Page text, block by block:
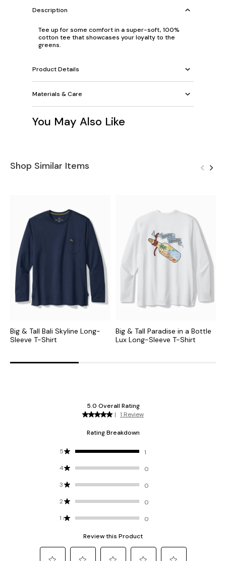
Description
Tee up for some comfort in a super-soft, 100%
cotton tee that showcases your loyalty to the
greens.
Product Details
Materials & Care
You May Also Like
Shop Similar Items
Big & Tall Bali Skyline Long-
Sleeve T-Shirt
Big & Tall Paradise in a Bottle
Lux Long-Sleeve T-Shirt